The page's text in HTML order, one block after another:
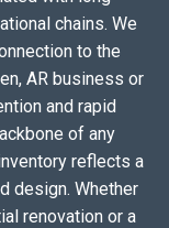
chains. We
to the
AR business or
and rapid
of any
reflects a
design. Whether
renovation or a